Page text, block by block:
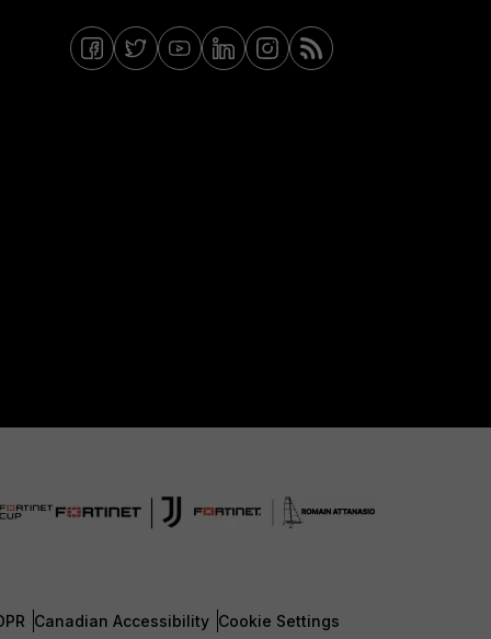
Canadian Accessibility Cookie Settings